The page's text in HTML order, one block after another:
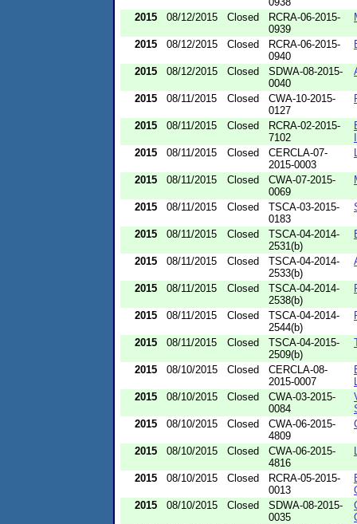
2015
08/12/2015 Closed
RCRA-06-2015-
0939
2015 08/12/2015 Closed
RCRA-06-2015-
0940
2015 08/12/2015 Closed
SDWA-08-2015-
0040
2015 08/11/2015 Closed
CWA-10-2015-
0127
2015 08/11/2015 Closed
RCRA-02-2015-
7102
2015
08/11/2015 Closed
CERCLA-07-
2015-0003
2015 08/11/2015 Closed
CWA-07-2015-
0069
2015 08/11/2015 Closed
TSCA-03-2015-
0183
2015 08/11/2015 Closed
TSCA-04-2014-
2531(b)
2015 08/11/2015 Closed
TSCA-04-2014-
2533(b)
2015 08/11/2015 Closed
TSCA-04-2014-
2538(b)
2015 08/11/2015 Closed
TSCA-04-2014-
2544(b)
2015 08/11/2015 Closed
TSCA-04-2015-
2509(b)
2015 08/10/2015 Closed
CERCLA-08-
2015-0007
2015
08/10/2015 Closed
CWA-03-2015-
0084
2015
08/10/2015 Closed
CWA-06-2015-
4809
2015 08/10/2015 Closed
CWA-06-2015-
4816
2015 08/10/2015 Closed
RCRA-05-2015-
0013
2015
08/10/2015 Closed
SDWA-08-2015-
0035